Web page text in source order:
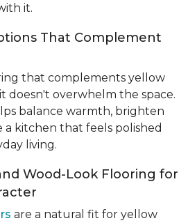
it.
That Complement
that complements yellow
doesn't overwhelm the space.
balance warmth, brighten
a kitchen that feels polished
living.
Wood-Look Flooring for
are a natural fit for yellow